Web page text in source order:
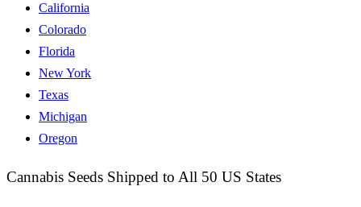
California
Colorado
Florida
New York
Texas
Michigan
Oregon
Cannabis Seeds Shipped to All 50 US States